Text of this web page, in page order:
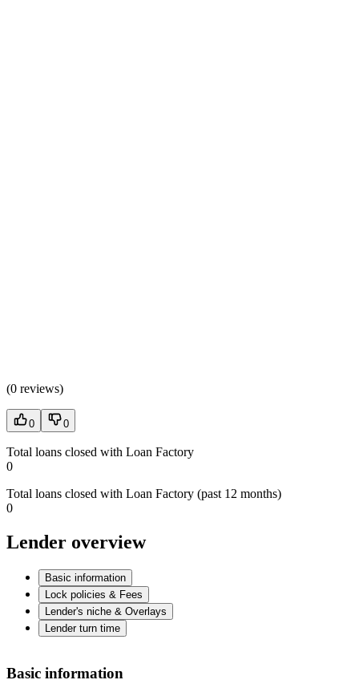
(0 reviews)
0 0
Total loans closed with Loan Factory
0
Total loans closed with Loan Factory (past 12 months)
0
Lender overview
Basic information
Lock policies & Fees
Lender's niche & Overlays
Lender turn time
Basic information